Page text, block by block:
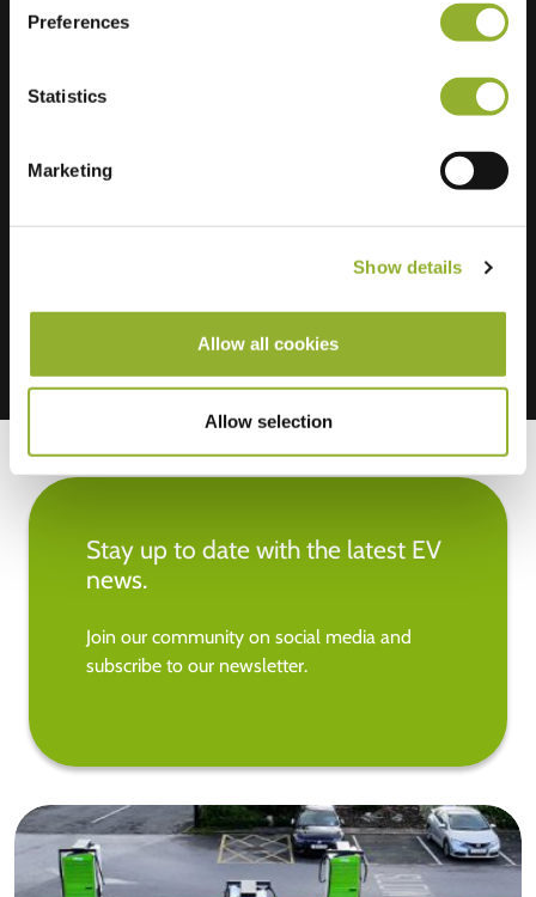
Preferences
Statistics
Marketing
Show details
Allow all cookies
Allow selection
Stay up to date with the latest EV
news.
Join our community on social media and
subscribe to our newsletter.